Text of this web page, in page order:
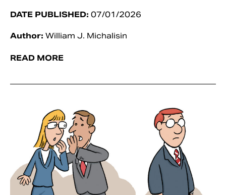
DATE PUBLISHED: 07/01/2026
Author: William J. Michalisin
READ MORE